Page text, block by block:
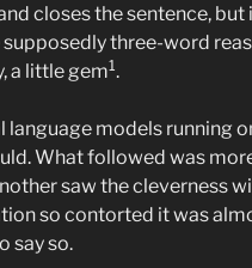
closes the sentence,
supposedly three-word
a little gem1.
language models running
What followed was
saw the cleverness
so contorted it was
say so.